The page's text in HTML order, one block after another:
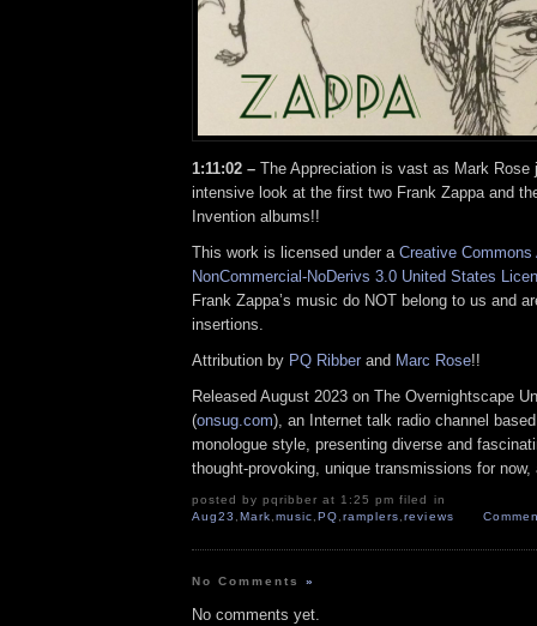
1:11:02 – The Appreciation is vast as Mark Rose
intensive look at the first two Frank Zappa and
Invention albums!!
This work is licensed under a Creative Commons
NonCommercial-NoDerivs 3.0 United States
Frank Zappa’s music do NOT belong to us and
insertions.
Attribution by PQ Ribber and Marc Rose!!
Released August 2023 on The Overnightscape
(onsug.com), an Internet talk radio channel
monologue style, presenting diverse and
thought-provoking, unique transmissions for
posted by pqribber at 1:25 pm filed in
Aug23 , Mark,music, PQ,ramplers,reviews
No Comments»
No comments yet.